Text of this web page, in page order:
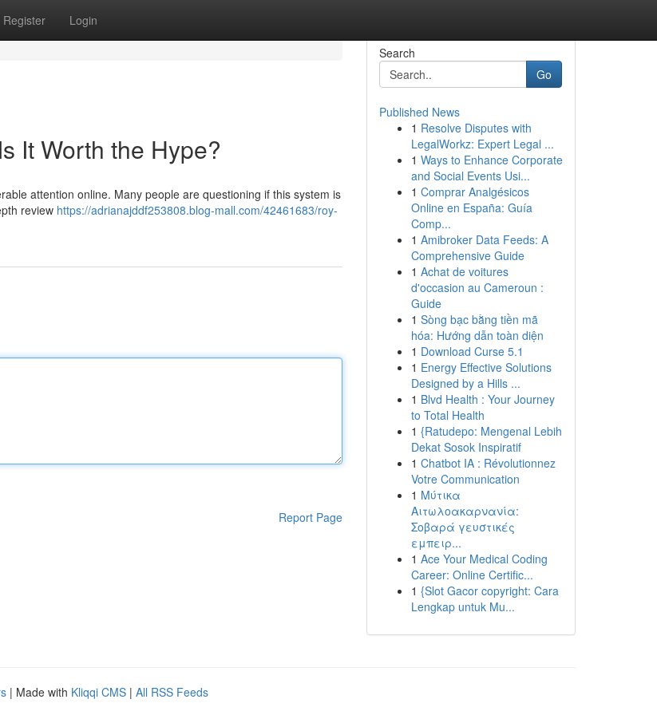
Register Login
It Worth the Hype?
attention online. Many people are questioning if this system is
review https://adrianajddf253808.blog-mall.com/42461683/roy-
Report Page
Search
Go
Published News
1 Resolve Disputes with
LegalWorkz: Expert Legal ...
1 Ways to Enhance Corporate
and Social Events Usi...
1 Comprar Analgésicos
Online en España: Guía
Comp...
1 Amibroker Data Feeds: A
Comprehensive Guide
1 Achat de voitures
d'occasion au Cameroun :
Guide
1 Sòng bạc bằng tiền mã
hóa: Hướng dẫn toàn diện
1 Download Curse 5.1
1 Energy Effective Solutions
Designed by a Hills ...
1 Blvd Health : Your Journey
to Total Health
1 {Ratudepo: Mengenal Lebih
Dekat Sosok Inspiratif
1 Chatbot IA : Révolutionnez
Votre Communication
1 Μύτικα
Αιτωλοακαρνανία:
Σοβαρά γευστικές
εμπειρ...
1 Ace Your Medical Coding
Career: Online Certific...
1 {Slot Gacor copyright: Cara
Lengkap untuk Mu...
| Made with Kliqqi CMS | All RSS Feeds